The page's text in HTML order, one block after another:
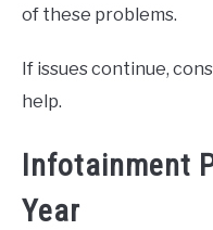
of these problems.
If issues continue,
help.
Infotainment
Year